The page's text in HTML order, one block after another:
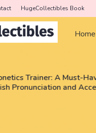
HugeCollectibles Book
Home
Pokemon, NBA, PSA
and get a card